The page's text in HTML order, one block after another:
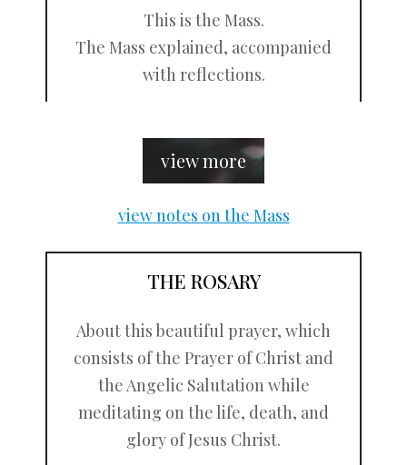
This is the Mass.
The Mass explained, accompanied
with reflections.
view more
view notes on the Mass
THE ROSARY
About this beautiful prayer, which
consists of the Prayer of Christ and
the Angelic Salutation while
meditating on the life, death, and
glory of Jesus Christ.